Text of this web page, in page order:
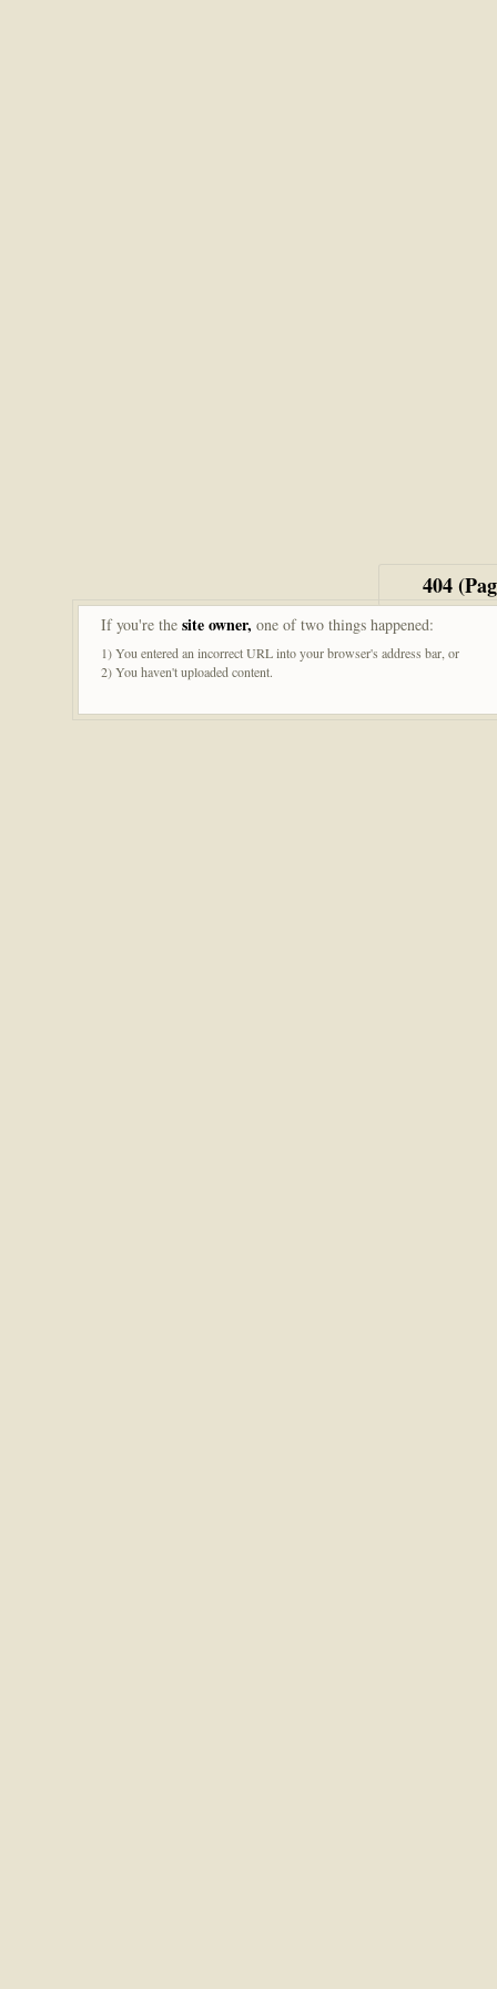
404
If you're the site owner, one of two things happened:
1) You entered an incorrect URL into your browser's address bar, or
2) You haven't uploaded content.